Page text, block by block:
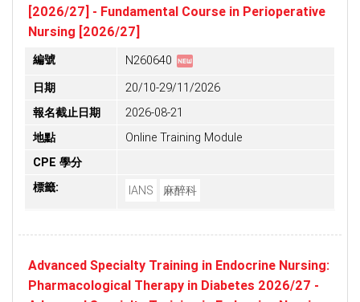
[2026/27] - Fundamental Course in Perioperative
Nursing [2026/27]
編號 N260640 fiber_new
日期
20/10-29/11/2026
報名截止日期
2026-08-21
地點
Online Training Module
CPE 學分
標籤:
IANS 麻醉科
Advanced Specialty Training in Endocrine Nursing:
Pharmacological Therapy in Diabetes 2026/27 -